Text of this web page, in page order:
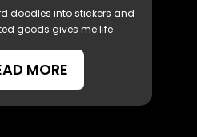
doodles into stickers and
goods gives me life
MORE